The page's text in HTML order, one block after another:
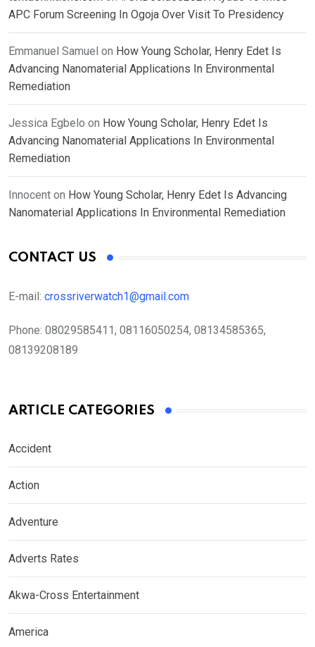
APC Forum Screening In Ogoja Over Visit To Presidency
Emmanuel Samuel on How Young Scholar, Henry Edet Is
Advancing Nanomaterial Applications In Environmental
Remediation
Jessica Egbelo on How Young Scholar, Henry Edet Is
Advancing Nanomaterial Applications In Environmental
Remediation
Innocent on How Young Scholar, Henry Edet Is Advancing
Nanomaterial Applications In Environmental Remediation
CONTACT US
E-mail: crossriverwatch1@gmail.com
Phone: 08029585411, 08116050254, 08134585365,
08139208189
ARTICLE CATEGORIES
Accident
Action
Adventure
Adverts Rates
Akwa-Cross Entertainment
America